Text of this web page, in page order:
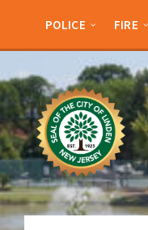
sidebar
sidebar
POLICE FIRE